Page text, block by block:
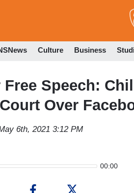
Culture Business
Speech:
Over
6th, 2021 3:12 PM
00:00